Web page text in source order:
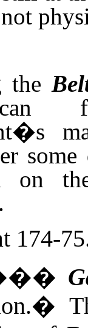
the
on
174-
�